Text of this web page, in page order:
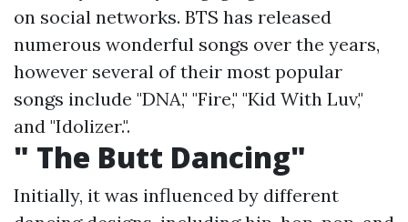
on social networks. BTS has released
numerous wonderful songs over the years,
however several of their most popular
songs include "DNA," "Fire," "Kid With Luv,"
and "Idolizer.".
" The Butt Dancing"
Initially, it was influenced by different